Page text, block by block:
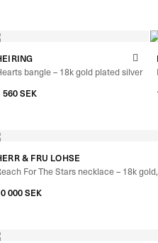
bangle – 18k gold plated silver
560SEK
& FRU LOHSE
For The Stars necklace – 18k
000SEK